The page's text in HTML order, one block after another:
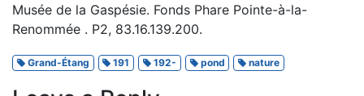
Musée de la Gaspésie. Fonds Phare Pointe-à-la-
Renommée . P2, 83.16.139.200.
Grand-Étang 191 192- pond nature